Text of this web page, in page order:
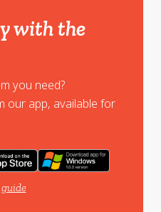
with the
you need?
our app, available for